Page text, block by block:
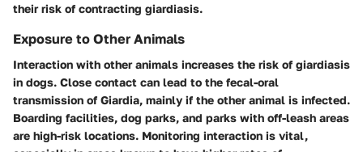
their risk of contracting giardiasis.
Exposure to Other Animals
Interaction with other animals increases the risk of giardiasis
in dogs. Close contact can lead to the fecal-oral
transmission of Giardia, mainly if the other animal is infected.
Boarding facilities, dog parks, and parks with off-leash areas
are high-risk locations. Monitoring interaction is vital,